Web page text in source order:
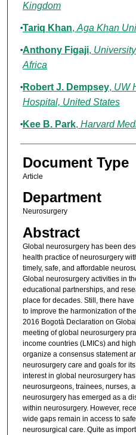
Kingdom
Tariq Khan, Aga Khan
Anthony Figaji,
Africa
Robert J. Dempsey, UW
Hospital, United States
Kee B. Park, Harvard
Document Type
Article
Department
Neurosurgery
Abstract
Global neurosurgery has been
health practice of neurosurgery
timely, safe, and affordable
Global neurosurgery activities in
educational partnerships, and
place for decades. Still, there
to improve the harmonization of
2016 Bogotà Declaration on
meeting of global neurosurgery
income countries (LMICs) and
organize a consensus statement
neurosurgery care and goals for
interest in global neurosurgery
neurosurgeons, trainees, nurses,
neurosurgery has emerged as a
within neurosurgery. However,
wide gaps remain in access to
neurosurgical care. Quite as